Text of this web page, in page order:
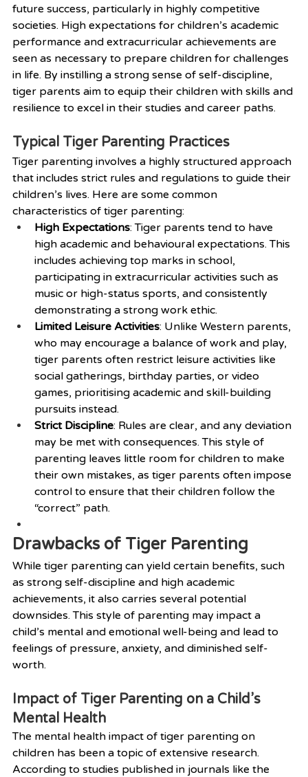
future success, particularly in highly competitive
societies. High expectations for children’s academic
performance and extracurricular achievements are
seen as necessary to prepare children for challenges
in life. By instilling a strong sense of self-discipline,
tiger parents aim to equip their children with skills and
resilience to excel in their studies and career paths.
Typical Tiger Parenting Practices
Tiger parenting involves a highly structured approach
that includes strict rules and regulations to guide their
children’s lives. Here are some common
characteristics of tiger parenting:
High Expectations: Tiger parents tend to have
high academic and behavioural expectations. This
includes achieving top marks in school,
participating in extracurricular activities such as
music or high-status sports, and consistently
demonstrating a strong work ethic.
Limited Leisure Activities: Unlike Western parents,
who may encourage a balance of work and play,
tiger parents often restrict leisure activities like
social gatherings, birthday parties, or video
games, prioritising academic and skill-building
pursuits instead.
Strict Discipline: Rules are clear, and any deviation
may be met with consequences. This style of
parenting leaves little room for children to make
their own mistakes, as tiger parents often impose
control to ensure that their children follow the
“correct” path.
Drawbacks of Tiger Parenting
While tiger parenting can yield certain benefits, such
as strong self-discipline and high academic
achievements, it also carries several potential
downsides. This style of parenting may impact a
child’s mental and emotional well-being and lead to
feelings of pressure, anxiety, and diminished self-
worth.
Impact of Tiger Parenting on a Child’s
Mental Health
The mental health impact of tiger parenting on
children has been a topic of extensive research.
According to studies published in journals like the